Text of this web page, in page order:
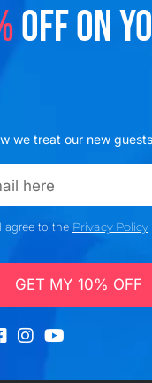
OFF ON
we treat our new
agree to the Privacy Policy
GET MY 10% OFF